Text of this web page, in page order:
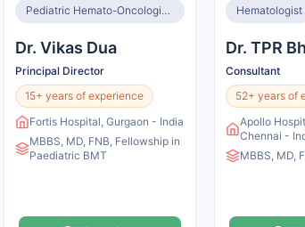
Pediatric Hemato-Oncologist & BMT Specialist
Dr. Vikas Dua
Principal Director
15+ years of experience
Fortis Hospital, Gurgaon - India
MBBS, MD, FNB, Fellowship in
Paediatric BMT
Hematologist
Dr. TPR
Consultant
52+ years of
Apollo
Chennai -
MBBS, MD,